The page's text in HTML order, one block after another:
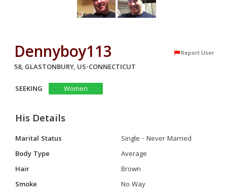
Dennyboy113 Report User
58, GLASTONBURY, US-CONNECTICUT
SEEKING
Women
His Details
Marital Status
Single - Never Married
Body Type
Average
Hair
Brown
Smoke
No Way